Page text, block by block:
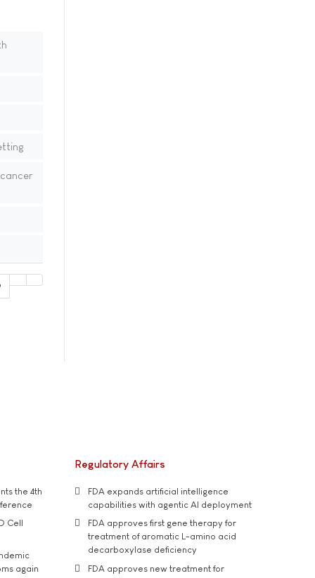
the 4th
Cell
again
Regulatory Affairs
FDA expands artificial intelligence
capabilities with agentic AI deployment
FDA approves first gene therapy for
treatment of aromatic L-amino acid
decarboxylase deficiency
FDA approves new treatment for